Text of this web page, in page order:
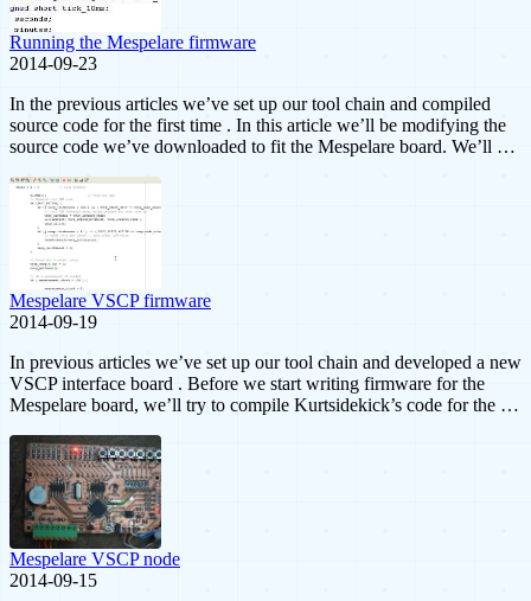
Running the Mespelare firmware
2014-09-23
In the previous articles we’ve set up our tool chain and compiled
source code for the first time . In this article we’ll be modifying the
source code we’ve downloaded to fit the Mespelare board. We’ll …
Mespelare VSCP firmware
2014-09-19
In previous articles we’ve set up our tool chain and developed a new
VSCP interface board . Before we start writing firmware for the
Mespelare board, we’ll try to compile Kurtsidekick’s code for the …
Mespelare VSCP node
2014-09-15